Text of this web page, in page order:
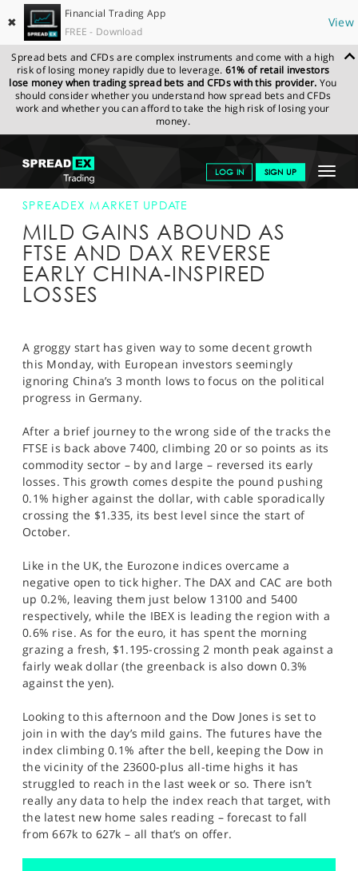
✖
Financial Trading App
FREE - Download
View
Spread bets and CFDs are complex instruments and come with a high
risk of losing money rapidly due to leverage. 61% of retail investors
lose money when trading spread bets and CFDs with this provider. You
should consider whether you understand how spread bets and CFDs
work and whether you can afford to take the high risk of losing your
money.
Toggle
LOG IN SIGN UP
GET STARTED
NEWS & ANALYSIS
LEARN TO TRADE
MARKETS
SPORTS
HELP
SPREADEX.COM NEWS & ANALYSIS
SPREADEX
MARKET UPDATE
SPREADEX MARKET UPDATE
MILD GAINS ABOUND AS
FTSE AND DAX REVERSE
EARLY CHINA-INSPIRED
LOSSES
A groggy start has given way to some decent growth
this Monday, with European investors seemingly
ignoring China’s 3 month lows to focus on the political
progress in Germany.
After a brief journey to the wrong side of the tracks the
FTSE is back above 7400, climbing 20 or so points as its
commodity sector – by and large – reversed its early
losses. This growth comes despite the pound pushing
0.1% higher against the dollar, with cable sporadically
crossing the $1.335, its best level since the start of
October.
Like in the UK, the Eurozone indices overcame a
negative open to tick higher. The DAX and CAC are both
up 0.2%, leaving them just below 13100 and 5400
respectively, while the IBEX is leading the region with a
0.6% rise. As for the euro, it has spent the morning
grazing a fresh, $1.195-crossing 2 month peak against a
fairly weak dollar (the greenback is also down 0.3%
against the yen).
Looking to this afternoon and the Dow Jones is set to
join in with the day’s mild gains. The futures have the
index climbing 0.1% after the bell, keeping the Dow in
the vicinity of the 23600-plus all-time highs it has
struggled to reach in the last week or so. There isn’t
really any data to help the index reach that target, with
the latest new home sales reading – forecast to fall
from 667k to 627k – all that’s on offer.